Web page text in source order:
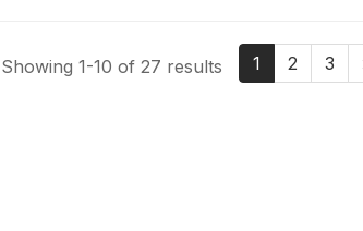
Showing 1-10 of 27 results 1 2 3